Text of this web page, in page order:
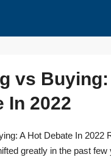
vs
In 2022
A Hot Debate In 2022
greatly in the past